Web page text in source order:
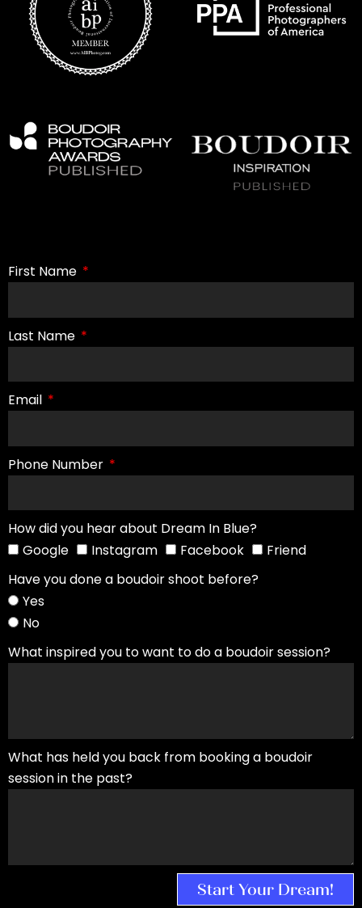
First Name
Last Name
Email
Phone Number
How did you hear about Dream In Blue?
Google
Instagram Facebook
Friend
Have you done a boudoir shoot before?
Yes
No
What inspired you to want to do a boudoir session?
What has held you back from booking a boudoir
session in the past?
Start Your Dream!